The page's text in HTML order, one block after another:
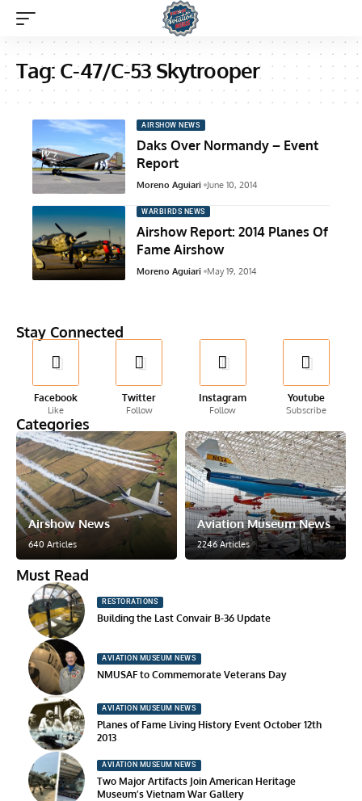
Tag: C-47/C-53 Skytrooper
AIRSHOW NEWS
Daks Over Normandy – Event
Report
Moreno Aguiari June 10, 2014
WARBIRDS NEWS
Airshow Report: 2014 Planes Of
Fame Airshow
Moreno Aguiari May 19, 2014
Stay Connected
Facebook
Like
Twitter
Follow
Instagram
Follow
Youtube
Subscribe
Categories
Airshow News
640 Articles
Aviation Museum News
2246 Articles
Must Read
RESTORATIONS
Building the Last Convair B-36 Update
AVIATION MUSEUM NEWS
NMUSAF to Commemorate Veterans Day
AVIATION MUSEUM NEWS
Planes of Fame Living History Event October 12th
2013
AVIATION MUSEUM NEWS
Two Major Artifacts Join American Heritage
Museum’s Vietnam War Gallery